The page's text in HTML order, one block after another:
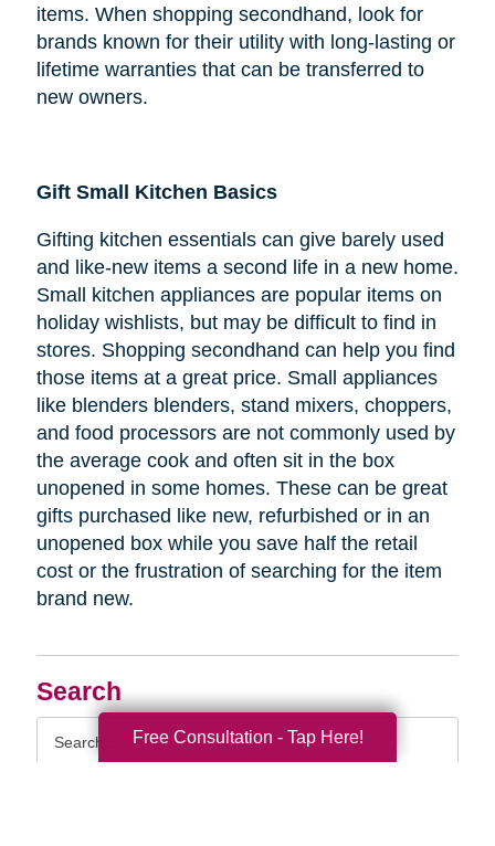
Search
Query
items. When shopping secondhand, look for
brands known for their utility with long-lasting or
lifetime warranties that can be transferred to
new owners.
Gift Small Kitchen Basics
Gifting kitchen essentials can give barely used
and like-new items a second life in a new home.
Small kitchen appliances are popular items on
holiday wishlists, but may be difficult to find in
stores. Shopping secondhand can help you find
those items at a great price. Small appliances
like blenders blenders, stand mixers, choppers,
and food processors are not commonly used by
the average cook and often sit in the box
unopened in some homes. These can be great
gifts purchased like new, refurbished or in an
unopened box while you save half the retail
cost or the frustration of searching for the item
brand new.
Free Consultation - Tap Here!